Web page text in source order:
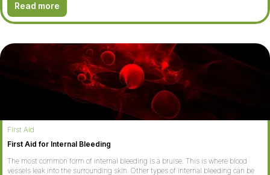
Read more
First Aid
First Aid for Internal Bleeding
The most common form of internal bleeding is a bruise. This is where blood
vessels leak into the surrounding skin. Other types of internal bleeding can be